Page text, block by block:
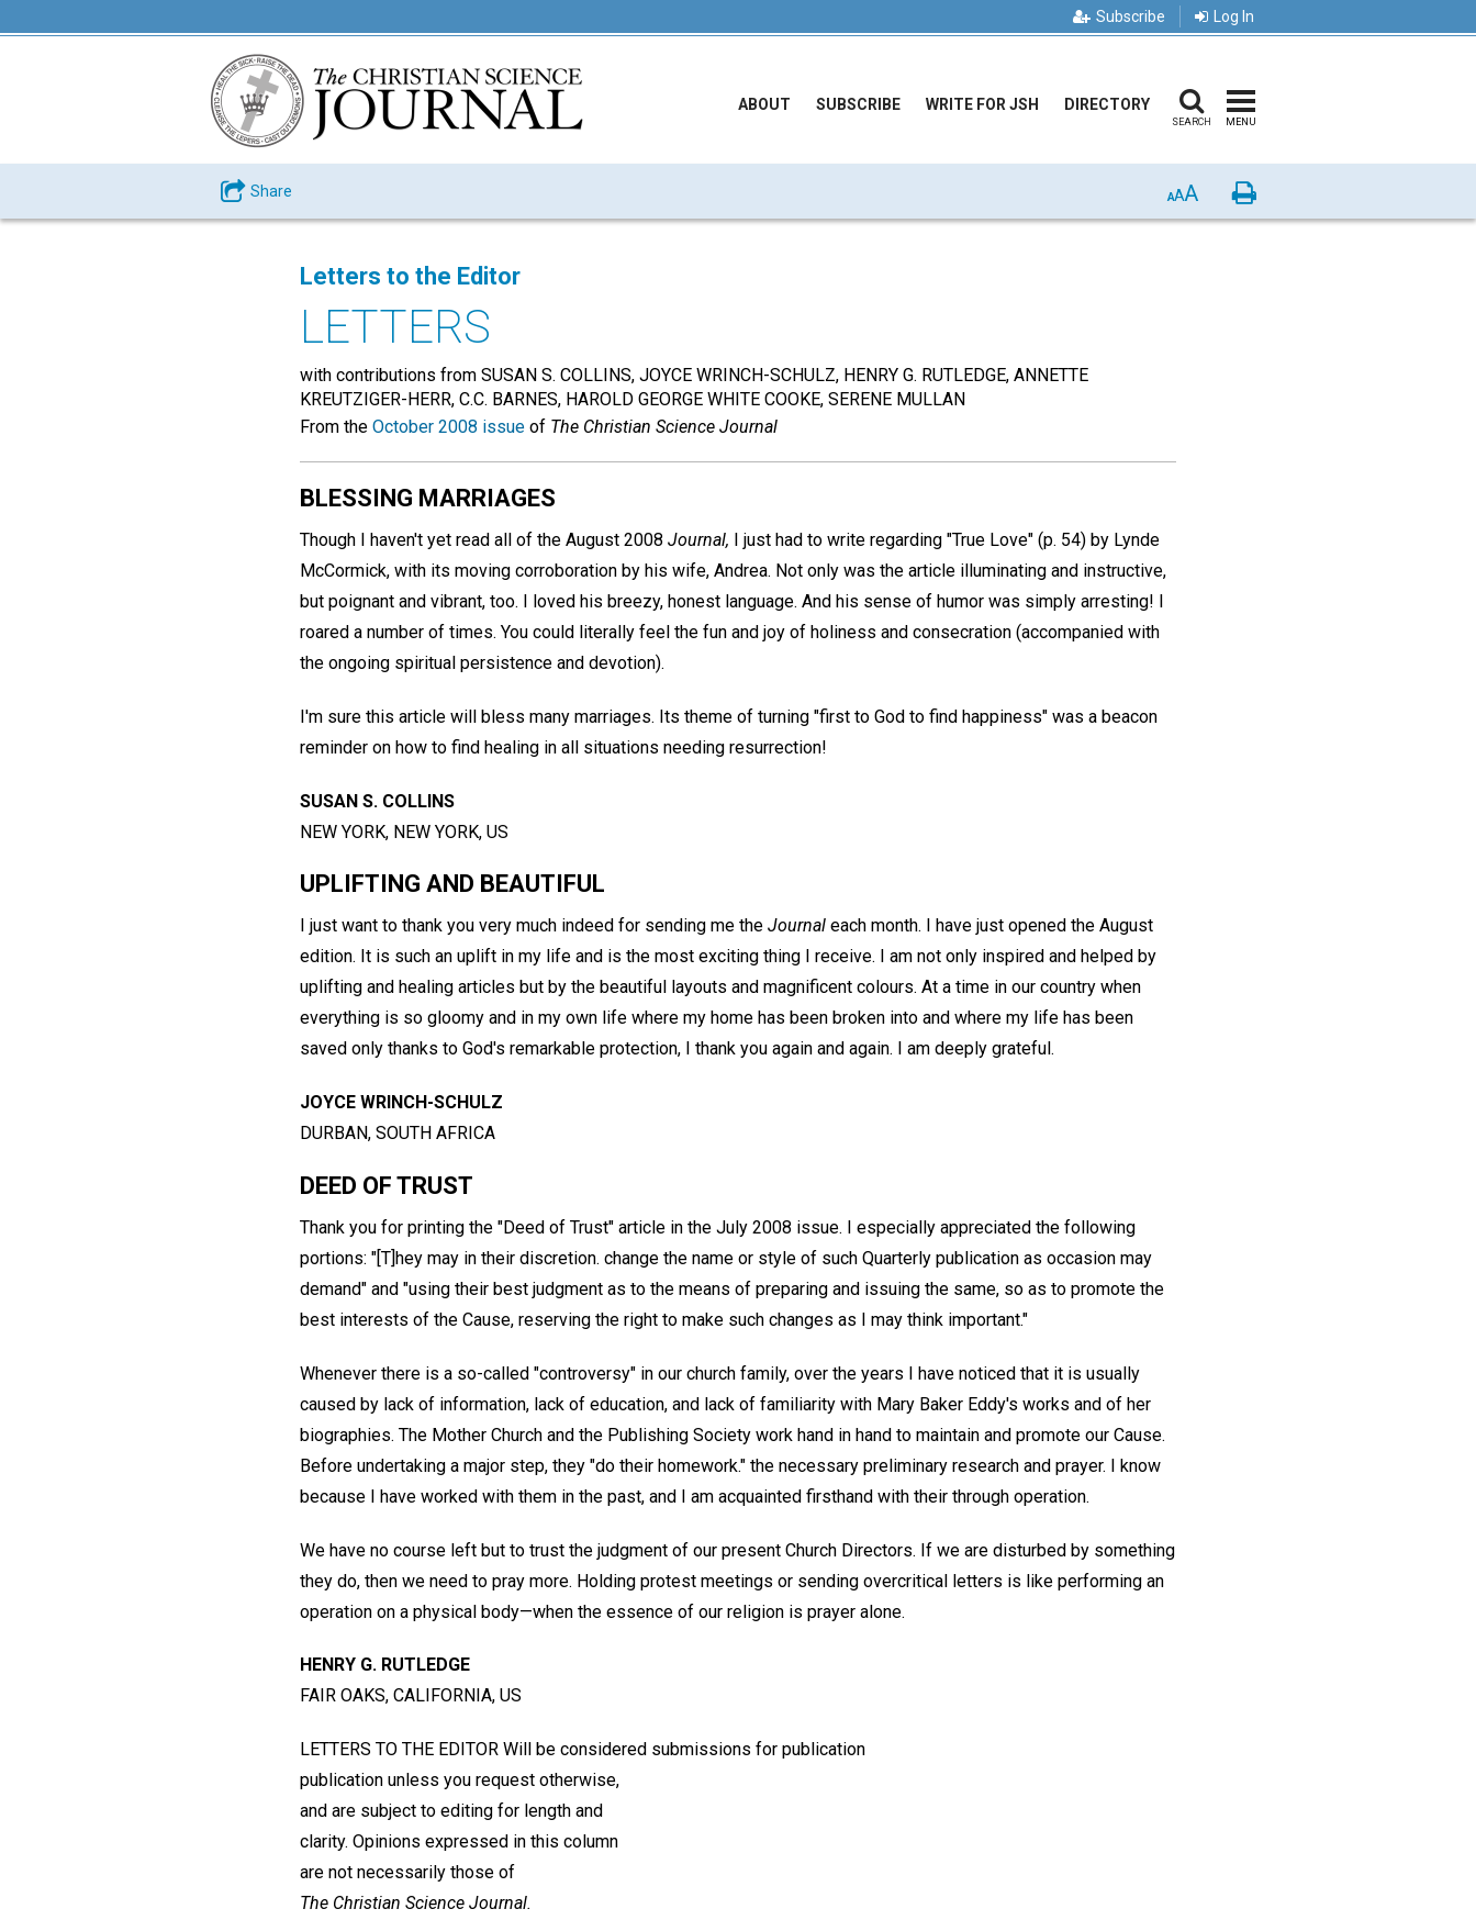
Subscribe Log In
ABOUT SUBSCRIBE WRITE FOR JSH DIRECTORY
SEARCH MENU
Share AAA Print
Letters to the Editor
LETTERS
with contributions from SUSAN S. COLLINS, JOYCE WRINCH-SCHULZ, HENRY G. RUTLEDGE, ANNETTE
KREUTZIGER-HERR, C.C. BARNES, HAROLD GEORGE WHITE COOKE, SERENE MULLAN
From the October 2008 issue of The Christian Science Journal
BLESSING MARRIAGES
Though I haven't yet read all of the August 2008 Journal, I just had to write regarding "True Love" (p. 54) by Lynde
McCormick, with its moving corroboration by his wife, Andrea. Not only was the article illuminating and instructive,
but poignant and vibrant, too. I loved his breezy, honest language. And his sense of humor was simply arresting! I
roared a number of times. You could literally feel the fun and joy of holiness and consecration (accompanied with
the ongoing spiritual persistence and devotion).
I'm sure this article will bless many marriages. Its theme of turning "first to God to find happiness" was a beacon
reminder on how to find healing in all situations needing resurrection!
SUSAN S. COLLINS
NEW YORK, NEW YORK, US
UPLIFTING AND BEAUTIFUL
I just want to thank you very much indeed for sending me the Journal each month. I have just opened the August
edition. It is such an uplift in my life and is the most exciting thing I receive. I am not only inspired and helped by
uplifting and healing articles but by the beautiful layouts and magnificent colours. At a time in our country when
everything is so gloomy and in my own life where my home has been broken into and where my life has been
saved only thanks to God's remarkable protection, I thank you again and again. I am deeply grateful.
JOYCE WRINCH-SCHULZ
DURBAN, SOUTH AFRICA
DEED OF TRUST
Thank you for printing the "Deed of Trust" article in the July 2008 issue. I especially appreciated the following
portions: "[T]hey may in their discretion. change the name or style of such Quarterly publication as occasion may
demand" and "using their best judgment as to the means of preparing and issuing the same, so as to promote the
best interests of the Cause, reserving the right to make such changes as I may think important."
Whenever there is a so-called "controversy" in our church family, over the years I have noticed that it is usually
caused by lack of information, lack of education, and lack of familiarity with Mary Baker Eddy's works and of her
biographies. The Mother Church and the Publishing Society work hand in hand to maintain and promote our Cause.
Before undertaking a major step, they "do their homework." the necessary preliminary research and prayer. I know
because I have worked with them in the past, and I am acquainted firsthand with their through operation.
We have no course left but to trust the judgment of our present Church Directors. If we are disturbed by something
they do, then we need to pray more. Holding protest meetings or sending overcritical letters is like performing an
operation on a physical body—when the essence of our religion is prayer alone.
HENRY G. RUTLEDGE
FAIR OAKS, CALIFORNIA, US
LETTERS TO THE EDITOR Will be considered submissions for publication
publication unless you request otherwise,
and are subject to editing for length and
clarity. Opinions expressed in this column
are not necessarily those of
The Christian Science Journal.